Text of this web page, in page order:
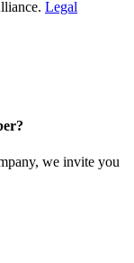
Legal
we invite you